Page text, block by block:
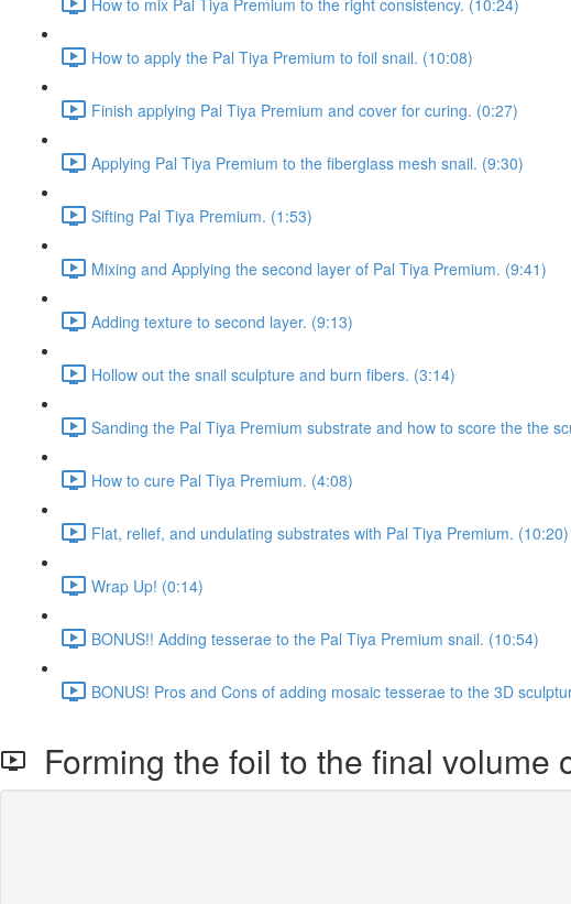
How to apply the Pal Tiya Premium to foil snail. (10:08)
Finish applying Pal Tiya Premium and cover for curing. (0:27)
Applying Pal Tiya Premium to the fiberglass mesh snail. (9:30)
Sifting Pal Tiya Premium. (1:53)
Mixing and Applying the second layer of Pal Tiya Premium. (9:41)
Adding texture to second layer. (9:13)
Hollow out the snail sculpture and burn fibers. (3:14)
Sanding the Pal Tiya Premium substrate and how to score the the
How to cure Pal Tiya Premium. (4:08)
Flat, relief, and undulating substrates with Pal Tiya Premium. (10:20)
Wrap Up! (0:14)
BONUS!! Adding tesserae to the Pal Tiya Premium snail. (10:54)
BONUS! Pros and Cons of adding mosaic tesserae to the 3D
Forming the foil to the final volume